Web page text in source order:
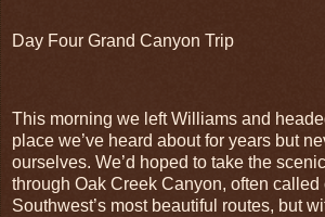
Day Four Grand Canyon Trip
This morning we left Williams and
place we’ve heard about for years but
ourselves. We’d hoped to take the
through Oak Creek Canyon, often called
Southwest’s most beautiful routes, but